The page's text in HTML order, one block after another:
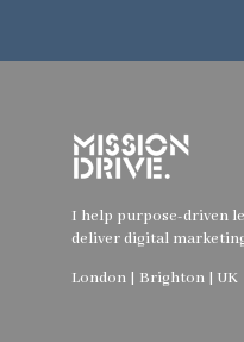
I help purpose-driven
deliver digital
London | Brighton | UK